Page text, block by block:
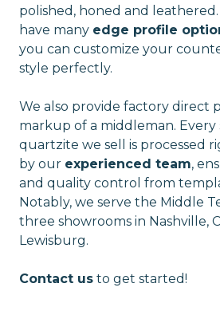
polished, honed and
have many edge profile
you can customize your
style perfectly.
We also provide factory direct
markup of a middleman. Every
quartzite we sell is processed
by our experienced team,
and quality control from
Notably, we serve the Middle
three showrooms in Nashville,
Lewisburg.
Contact usto get started!